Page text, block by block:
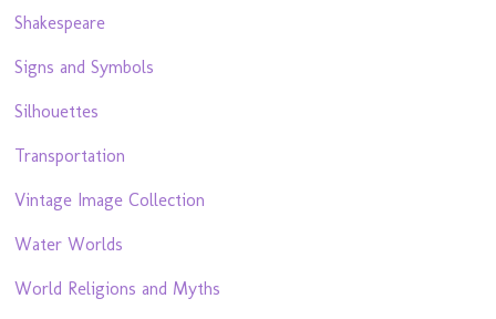
Shakespeare
Signs and Symbols
Silhouettes
Transportation
Vintage Image Collection
Water Worlds
World Religions and Myths